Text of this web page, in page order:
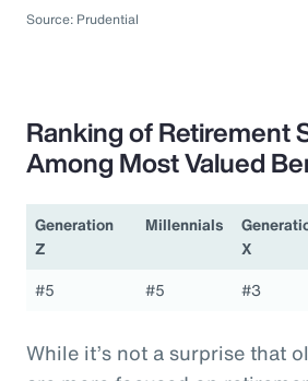
Source: Prudential
Ranking of Retirement
Among Most Valued
Generation
Z
Millennials
X
#5
#5 #3
While it’s not a surprise that